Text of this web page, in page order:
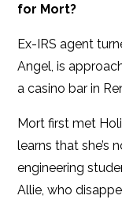
for Mort?
Ex-IRS agent
Angel, is
a casino bar in
Mort first met
learns that she’s
engineering
Allie, who